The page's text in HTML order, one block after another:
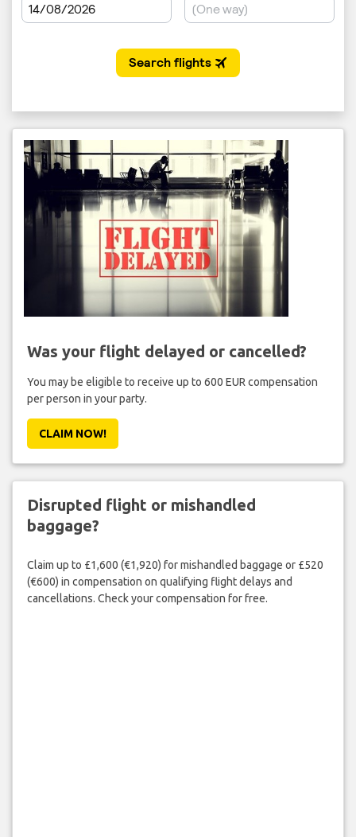
Was your flight delayed or cancelled?
You may be eligible to receive up to 600 EUR compensation
per person in your party.
CLAIM NOW!
Disrupted flight or mishandled
baggage?
Claim up to £1,600 (€1,920) for mishandled baggage or £520
(€600) in compensation on qualifying flight delays and
cancellations. Check your compensation for free.